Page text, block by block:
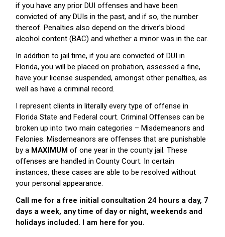
if you have any prior DUI offenses and have been
convicted of any DUIs in the past, and if so, the number
thereof. Penalties also depend on the driver’s blood
alcohol content (BAC) and whether a minor was in the car.
In addition to jail time, if you are convicted of DUI in
Florida, you will be placed on probation, assessed a fine,
have your license suspended, amongst other penalties, as
well as have a criminal record.
I represent clients in literally every type of offense in
Florida State and Federal court. Criminal Offenses can be
broken up into two main categories – Misdemeanors and
Felonies. Misdemeanors are offenses that are punishable
by a MAXIMUM of one year in the county jail. These
offenses are handled in County Court. In certain
instances, these cases are able to be resolved without
your personal appearance.
Call me for a free initial consultation 24 hours a day, 7
days a week, any time of day or night, weekends and
holidays included. I am here for you.